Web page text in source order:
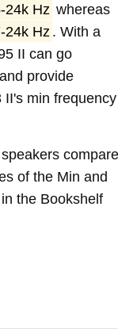
24k Hz whereas
24k Hz . With a
II can go
provide
II's min frequency
compare
of the Min and
the Bookshelf